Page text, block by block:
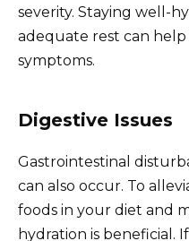
severity. Staying well-
adequate rest can
symptoms.
Digestive Issues
Gastrointestinal
can also occur. To
foods in your diet and
hydration is beneficial.